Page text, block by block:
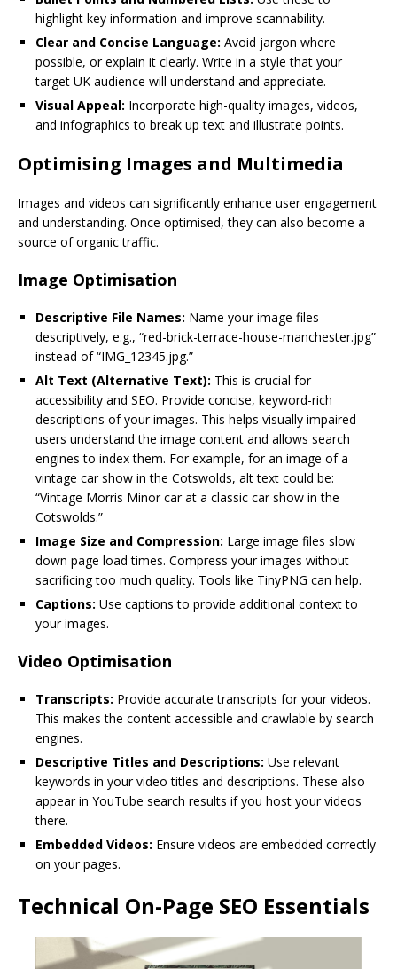
highlight key information and improve scannability.
Clear and Concise Language: Avoid jargon where
possible, or explain it clearly. Write in a style that your
target UK audience will understand and appreciate.
Visual Appeal: Incorporate high-quality images, videos,
and infographics to break up text and illustrate points.
Optimising Images and Multimedia
Images and videos can significantly enhance user engagement
and understanding. Once optimised, they can also become a
source of organic traffic.
Image Optimisation
Descriptive File Names: Name your image files
descriptively, e.g., “red-brick-terrace-house-manchester.jpg”
instead of “IMG_12345.jpg.”
Alt Text (Alternative Text): This is crucial for
accessibility and SEO. Provide concise, keyword-rich
descriptions of your images. This helps visually impaired
users understand the image content and allows search
engines to index them. For example, for an image of a
vintage car show in the Cotswolds, alt text could be:
“Vintage Morris Minor car at a classic car show in the
Cotswolds.”
Image Size and Compression: Large image files slow
down page load times. Compress your images without
sacrificing too much quality. Tools like TinyPNG can help.
Captions: Use captions to provide additional context to
your images.
Video Optimisation
Transcripts: Provide accurate transcripts for your videos.
This makes the content accessible and crawlable by search
engines.
Descriptive Titles and Descriptions: Use relevant
keywords in your video titles and descriptions. These also
appear in YouTube search results if you host your videos
there.
Embedded Videos: Ensure videos are embedded correctly
on your pages.
Technical On-Page SEO Essentials